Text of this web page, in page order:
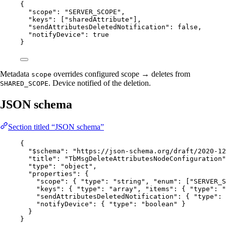
{
"scope" : " SERVER_SCOPE " ,
"keys" : [ " sharedAttribute "
],
"sendAttributesDeletedNotification" : false ,
"notifyDevice" : true
}
Metadata scope overrides configured scope → deletes from
SHARED_SCOPE. Device notified of the deletion.
JSON schema
Section titled “JSON schema”
{
"$schema" : " https://json-schema.org/draft/2020-12/
"title" : "TbMsgDeleteAttributesNodeConfiguration "
"type" : "object " ,
"properties" : {
"scope" : { "type" : " string " , "enum" : [ "
"keys" : { "type" : " array" , "items" : { "type" :
"
"sendAttributesDeletedNotification" : { "type" :
"notifyDevice" : { "type" : " boolean "
}
}
}